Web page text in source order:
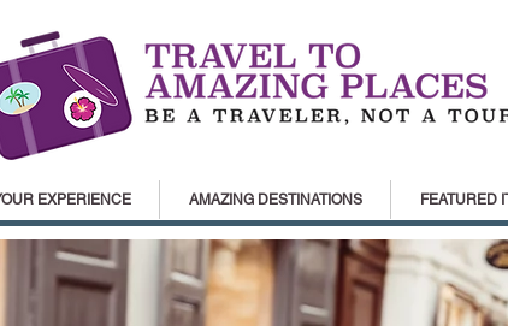
EXPERIENCE AMAZING DESTINATIONS FEATURED